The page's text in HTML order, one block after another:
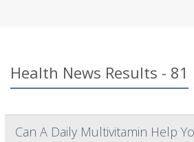
Health News Results - 81
Can A Daily Multivitamin Help